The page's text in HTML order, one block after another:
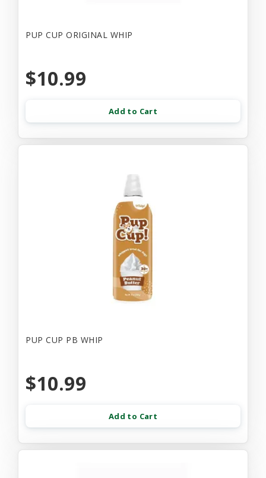
PUP CUP ORIGINAL WHIP
$10.99
Add to Cart
PUP CUP PB WHIP
$10.99
Add to Cart